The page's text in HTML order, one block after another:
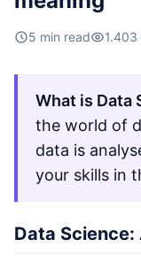
5 min read 1.403
What is Data
the world of
data is
your skills in
Data